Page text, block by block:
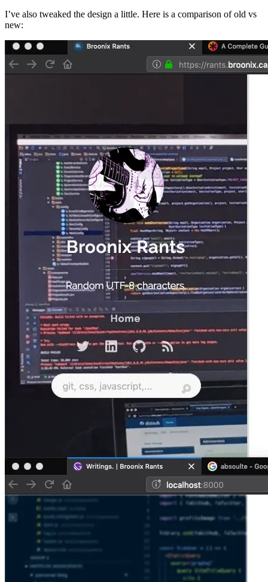
I’ve also tweaked the design a little. Here is a comparison of old vs
new: